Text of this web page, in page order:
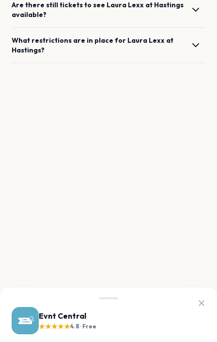
Evnt Central
★★★★★4.8 · Free
Are there still tickets to see Laura Lexx at Hastings
available?
What restrictions are in place for Laura Lexx at
Hastings?